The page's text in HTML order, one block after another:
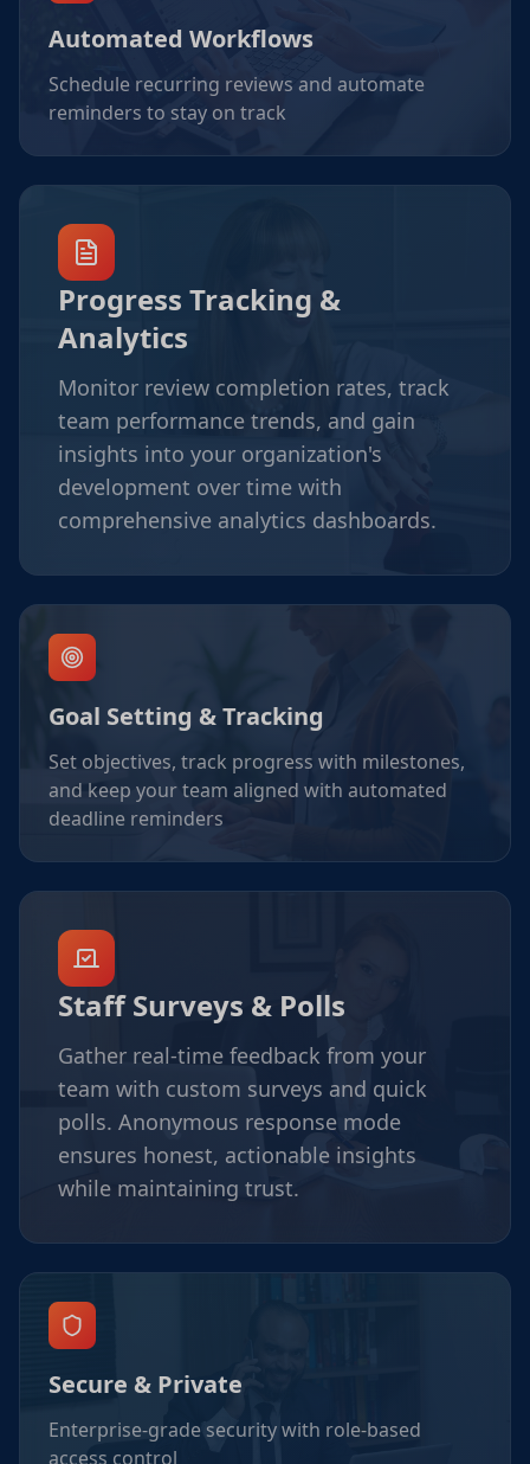
Automated Workflows
Schedule recurring reviews and automate
reminders to stay on track
Progress Tracking &
Analytics
Monitor review completion rates, track
team performance trends, and gain
insights into your organization's
development over time with
comprehensive analytics dashboards.
Goal Setting & Tracking
Set objectives, track progress with milestones,
and keep your team aligned with automated
deadline reminders
Staff Surveys & Polls
Gather real-time feedback from your
team with custom surveys and quick
polls. Anonymous response mode
ensures honest, actionable insights
while maintaining trust.
Secure & Private
Enterprise-grade security with role-based
access control